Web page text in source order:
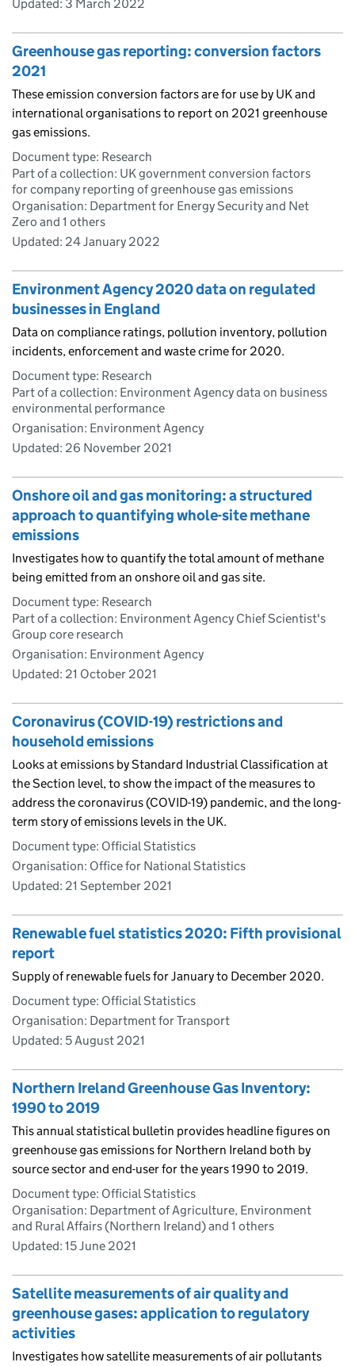
Updated: 3 March 2022
Greenhouse gas reporting: conversion factors
2021
These emission conversion factors are for use by UK and
international organisations to report on 2021 greenhouse
gas emissions.
Document type: Research
Part of a collection: UK government conversion factors
for company reporting of greenhouse gas emissions
Organisation: Department for Energy Security and Net
Zero and 1 others
Updated: 24 January 2022
Environment Agency 2020 data on regulated
businesses in England
Data on compliance ratings, pollution inventory, pollution
incidents, enforcement and waste crime for 2020.
Document type: Research
Part of a collection: Environment Agency data on business
environmental performance
Organisation: Environment Agency
Updated: 26 November 2021
Onshore oil and gas monitoring: a structured
approach to quantifying whole-site methane
emissions
Investigates how to quantify the total amount of methane
being emitted from an onshore oil and gas site.
Document type: Research
Part of a collection: Environment Agency Chief Scientist's
Group core research
Organisation: Environment Agency
Updated: 21 October 2021
Coronavirus (COVID-19) restrictions and
household emissions
Looks at emissions by Standard Industrial Classification at
the Section level, to show the impact of the measures to
address the coronavirus (COVID-19) pandemic, and the long-
term story of emissions levels in the UK.
Document type: Official Statistics
Organisation: Office for National Statistics
Updated: 21 September 2021
Renewable fuel statistics 2020: Fifth provisional
report
Supply of renewable fuels for January to December 2020.
Document type: Official Statistics
Organisation: Department for Transport
Updated: 5 August 2021
Northern Ireland Greenhouse Gas Inventory:
1990 to 2019
This annual statistical bulletin provides headline figures on
greenhouse gas emissions for Northern Ireland both by
source sector and end-user for the years 1990 to 2019.
Document type: Official Statistics
Organisation: Department of Agriculture, Environment
and Rural Affairs (Northern Ireland) and 1 others
Updated: 15 June 2021
Satellite measurements of air quality and
greenhouse gases: application to regulatory
activities
Investigates how satellite measurements of air pollutants